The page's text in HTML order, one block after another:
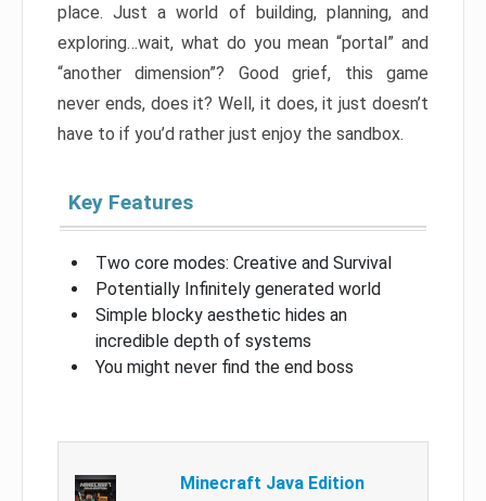
place. Just a world of building, planning, and
exploring…wait, what do you mean “portal” and
“another dimension”? Good grief, this game
never ends, does it? Well, it does, it just doesn’t
have to if you’d rather just enjoy the sandbox.
Key Features
Two core modes: Creative and Survival
Potentially Infinitely generated world
Simple blocky aesthetic hides an
incredible depth of systems
You might never find the end boss
Minecraft Java Edition